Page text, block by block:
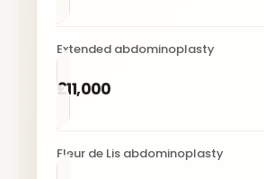
Extended abdominoplasty
£11,000
Fleur de Lis abdominoplasty